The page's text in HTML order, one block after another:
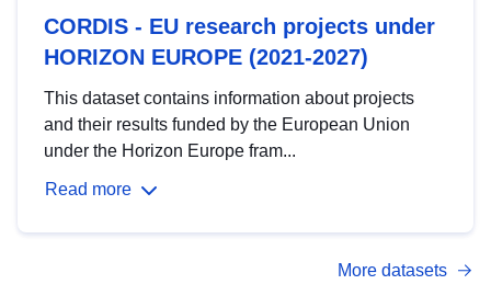
CORDIS - EU research projects under
HORIZON EUROPE (2021-2027)
This dataset contains information about projects
and their results funded by the European Union
under the Horizon Europe fram...
Read more
More datasets